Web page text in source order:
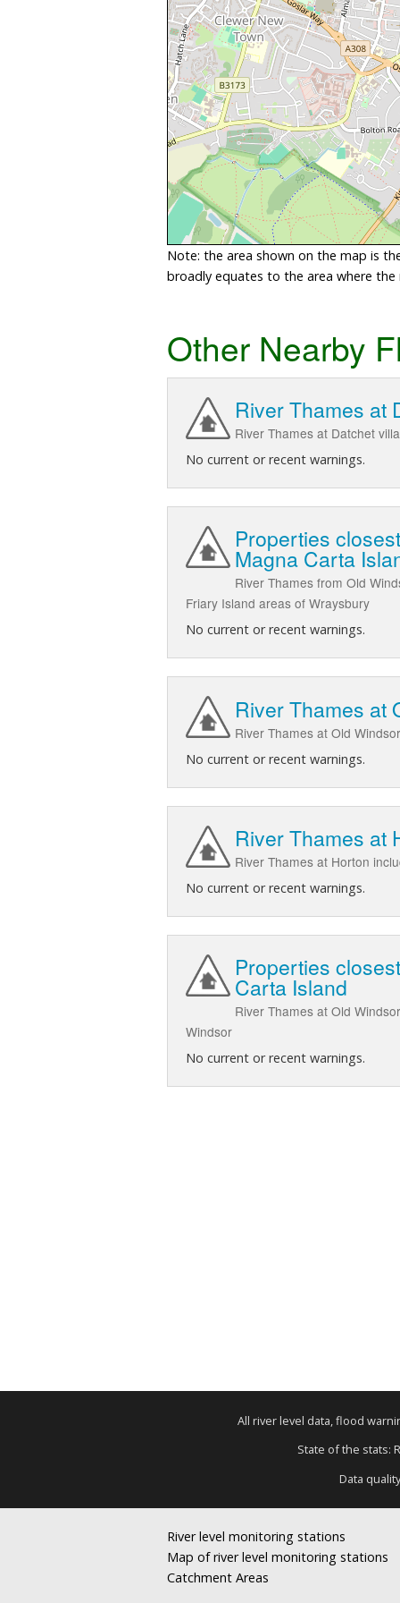
Note: the area shown on the map is
broadly equates to the area where
Other Nearby
River Thames at
River Thames at Datchet
No current or recent warnings.
Properties
Magna Carta
River Thames from Old
Friary Island areas of Wraysbury
No current or recent warnings.
River Thames at
River Thames at Old
No current or recent warnings.
River Thames at
River Thames at Horton
No current or recent warnings.
Properties
Carta Island
River Thames at Old
Windsor
No current or recent warnings.
All river level data, flood
State of the stats:
Data
River level monitoring stations
Map of river level monitoring stations
Catchment Areas